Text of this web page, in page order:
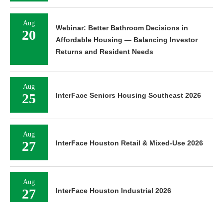
Aug
20
Webinar: Better Bathroom Decisions in
Affordable Housing — Balancing Investor
Returns and Resident Needs
Aug
25 InterFace Seniors Housing Southeast 2026
Aug
27 InterFace Houston Retail & Mixed-Use 2026
Aug
27 InterFace Houston Industrial 2026